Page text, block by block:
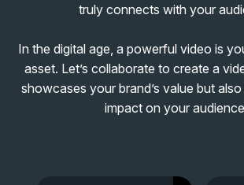
truly connects with your
In the digital age, a powerful video is
asset. Let’s collaborate to create a
showcases your brand’s value but
impact on your